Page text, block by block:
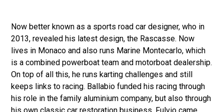
Now better known as a sports road car designer, who in
2013, revealed his latest design, the Rascasse. Now
lives in Monaco and also runs Marine Montecarlo, which
is a combined powerboat team and motorboat dealership.
On top of all this, he runs karting challenges and still
keeps links to racing. Ballabio funded his racing through
his role in the family aluminium company, but also through